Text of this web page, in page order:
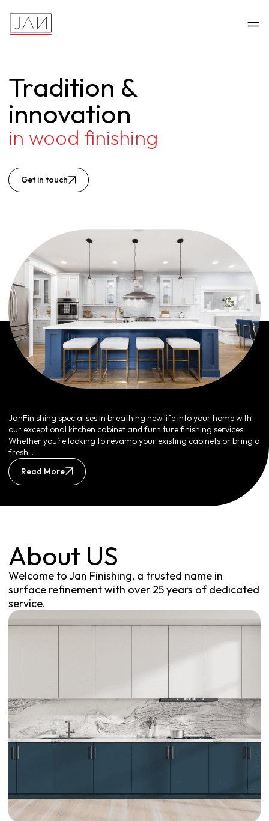
Tradition &
innovation
in wood finishing
Get in touch
JanFinishing specialises in breathing new life into your home with
our exceptional kitchen cabinet and furniture finishing services.
Whether you’re looking to revamp your existing cabinets or bring a
fresh…
Read More
About US
Welcome to Jan Finishing, a trusted name in
surface refinement with over 25 years of dedicated
service.